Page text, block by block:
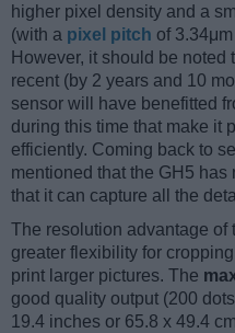
higher pixel density and a
(with a pixel pitch of
However, it should be noted
recent (by 2 years and 10
sensor will have benefitted
during this time that make it
efficiently. Coming back to
mentioned that the GH5
that it can capture all the
The resolution advantage
greater flexibility for
print larger pictures. The
good quality output (200
19.4 inches or 65.8 x 49.4